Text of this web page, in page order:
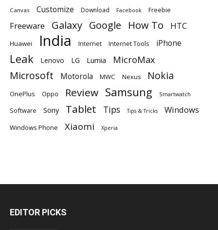
Canvas Customize Download Facebook Freebie
Freeware Galaxy Google How To HTC
Huawei India Internet Internet Tools iPhone
Leak Lenovo LG Lumia MicroMax
Microsoft Motorola MWC Nexus Nokia
OnePlus Oppo Review Samsung Smartwatch
Software Sony Tablet Tips Tips & Tricks Windows
Windows Phone Xiaomi Xperia
EDITOR PICKS